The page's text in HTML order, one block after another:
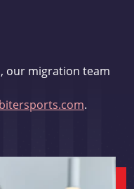
our migration team
.